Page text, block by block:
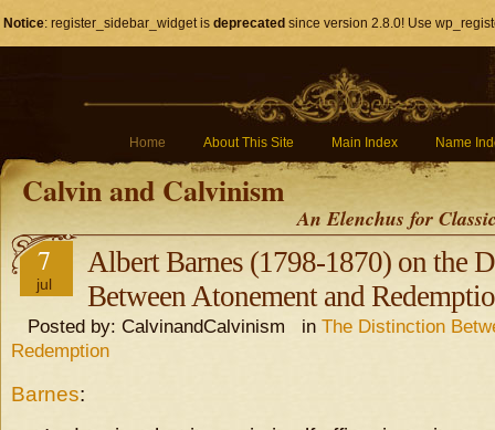
Notice: register_sidebar_widget is deprecated since version 2.8.0! Use
Home About This Site Main Index Name
Calvin and Calvinism
An Elenchus for
7
jul
Albert Barnes (1798-1870) on the
Between Atonement and
Posted by: CalvinandCalvinism in The Distinction
Redemption
Barnes: